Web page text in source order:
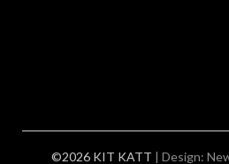
©2026 KIT KATT | Design: